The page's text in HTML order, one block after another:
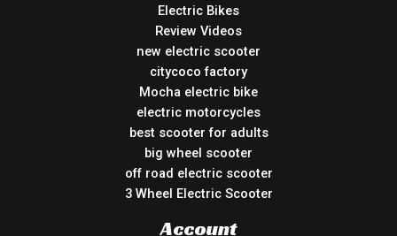
Electric Bikes
Review Videos
new electric scooter
citycoco factory
Mocha electric bike
electric motorcycles
best scooter for adults
big wheel scooter
off road electric scooter
3 Wheel Electric Scooter
Account